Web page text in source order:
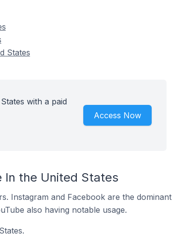
States
with a paid
Access Now
In the United States
Instagram and Facebook are the dominant
also having notable usage.